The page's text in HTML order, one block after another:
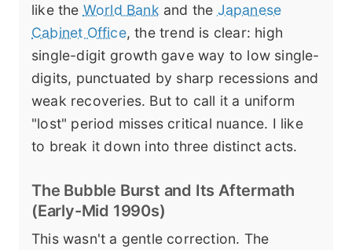
like the World Bank and the Japanese
Cabinet Office, the trend is clear: high
single-digit growth gave way to low single-
digits, punctuated by sharp recessions and
weak recoveries. But to call it a uniform
"lost" period misses critical nuance. I like
to break it down into three distinct acts.
The Bubble Burst and Its Aftermath
(Early-Mid 1990s)
This wasn't a gentle correction. The